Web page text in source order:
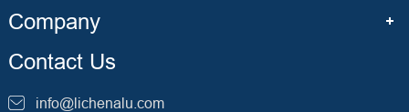
Company
Contact Us
info@lichenalu.com